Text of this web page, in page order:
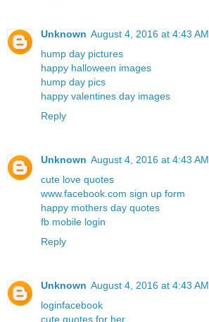
Unknown August 4, 2016 at 4:43 AM
hump day pictures
happy halloween images
hump day pics
happy valentines day images
Reply
Unknown August 4, 2016 at 4:43 AM
cute love quotes
www.facebook.com sign up form
happy mothers day quotes
fb mobile login
Reply
Unknown August 4, 2016 at 4:43 AM
loginfacebook
cute quotes for her